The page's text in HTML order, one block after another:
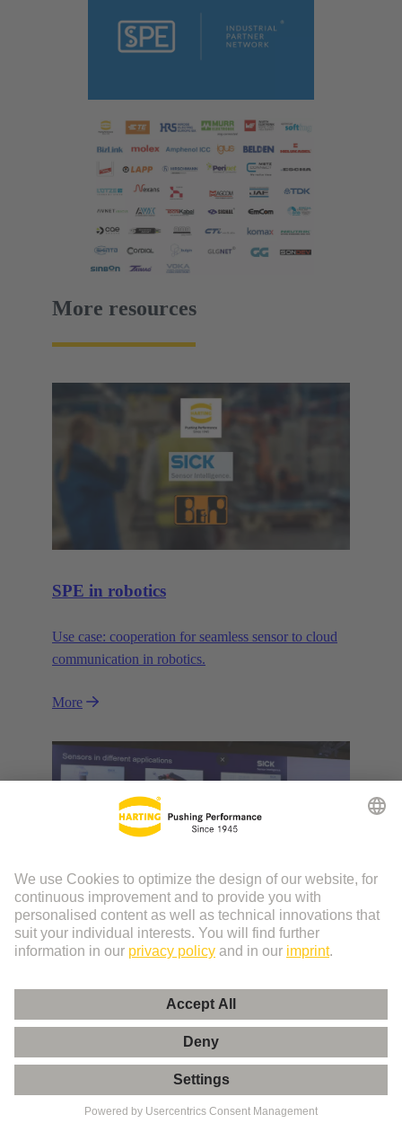
More resources
SPE in robotics
Use case: cooperation for seamless sensor to cloud
communication in robotics.
More
Video: SPE at a glance
Get to know the potential of Single Pair Ethernet
and the challenges to pass.
More